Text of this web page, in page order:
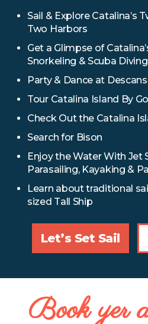
Sail & Explore Catalina’s
Two Harbors
Get a Glimpse of
Snorkeling & Scuba Diving
Party & Dance at
Tour Catalina Island By
Check Out the Catalina
Search for Bison
Enjoy the Water With Jet
Parasailing, Kayaking &
Learn about traditional
sized Tall Ship
Let’s Set Sail
Book yer